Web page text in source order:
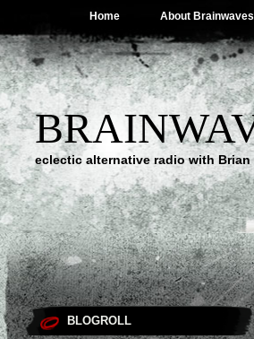
Home About Brainwaves
eclectic alternative radio with Brian
BLOGROLL